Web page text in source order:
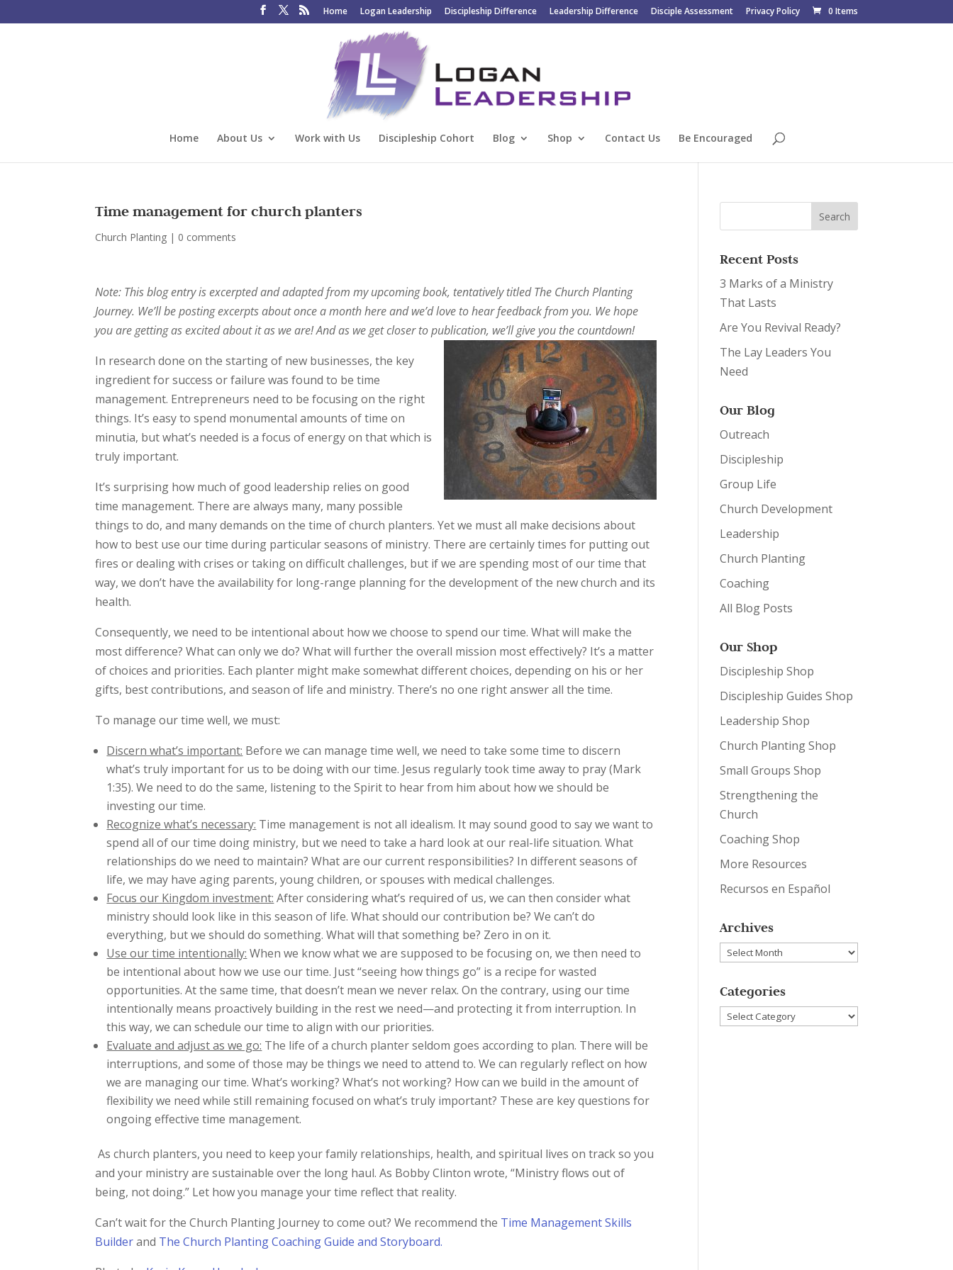
Home Logan Leadership Discipleship Difference Leadership Difference Disciple Assessment Privacy Policy 0 Items
Home About Us Work with Us Discipleship Cohort Blog Shop Contact Us Be Encouraged
Time management for church planters
Church Planting | 0 comments
Note: This blog entry is excerpted and adapted from my upcoming book, tentatively titled The Church Planting
Journey. We’ll be posting excerpts about once a month here and we’d love to hear feedback from you. We hope
you are getting as excited about it as we are! And as we get closer to publication, we’ll give you the countdown!
In research done on the starting of new businesses, the key
ingredient for success or failure was found to be time
management. Entrepreneurs need to be focusing on the right
things. It’s easy to spend monumental amounts of time on
minutia, but what’s needed is a focus of energy on that which is
truly important.
It’s surprising how much of good leadership relies on good
time management. There are always many, many possible
things to do, and many demands on the time of church planters. Yet we must all make decisions about
how to best use our time during particular seasons of ministry. There are certainly times for putting out
fires or dealing with crises or taking on difficult challenges, but if we are spending most of our time that
way, we don’t have the availability for long-range planning for the development of the new church and its
health.
Consequently, we need to be intentional about how we choose to spend our time. What will make the
most difference? What can only we do? What will further the overall mission most effectively? It’s a matter
of choices and priorities. Each planter might make somewhat different choices, depending on his or her
gifts, best contributions, and season of life and ministry. There’s no one right answer all the time.
To manage our time well, we must:
Discern what’s important: Before we can manage time well, we need to take some time to discern
what’s truly important for us to be doing with our time. Jesus regularly took time away to pray (Mark
1:35). We need to do the same, listening to the Spirit to hear from him about how we should be
investing our time.
Recognize what’s necessary: Time management is not all idealism. It may sound good to say we want to
spend all of our time doing ministry, but we need to take a hard look at our real-life situation. What
relationships do we need to maintain? What are our current responsibilities? In different seasons of
life, we may have aging parents, young children, or spouses with medical challenges.
Focus our Kingdom investment: After considering what’s required of us, we can then consider what
ministry should look like in this season of life. What should our contribution be? We can’t do
everything, but we should do something. What will that something be? Zero in on it.
Use our time intentionally: When we know what we are supposed to be focusing on, we then need to
be intentional about how we use our time. Just “seeing how things go” is a recipe for wasted
opportunities. At the same time, that doesn’t mean we never relax. On the contrary, using our time
intentionally means proactively building in the rest we need—and protecting it from interruption. In
this way, we can schedule our time to align with our priorities.
Evaluate and adjust as we go: The life of a church planter seldom goes according to plan. There will be
interruptions, and some of those may be things we need to attend to. We can regularly reflect on how
we are managing our time. What’s working? What’s not working? How can we build in the amount of
flexibility we need while still remaining focused on what’s truly important? These are key questions for
ongoing effective time management.
As church planters, you need to keep your family relationships, health, and spiritual lives on track so you
and your ministry are sustainable over the long haul. As Bobby Clinton wrote, “Ministry flows out of
being, not doing.” Let how you manage your time reflect that reality.
Can’t wait for the Church Planting Journey to come out? We recommend the Time Management Skills
Builderand The Church Planting Coaching Guide and Storyboard.
Recent Posts
3 Marks of a Ministry
That Lasts
Are You Revival Ready?
The Lay Leaders You
Need
Our Blog
Outreach
Discipleship
Group Life
Church Development
Leadership
Church Planting
Coaching
All Blog Posts
Our Shop
Discipleship Shop
Discipleship Guides Shop
Leadership Shop
Church Planting Shop
Small Groups Shop
Strengthening the
Church
Coaching Shop
More Resources
Recursos en Español
Archives
Archives
Categories
Categories